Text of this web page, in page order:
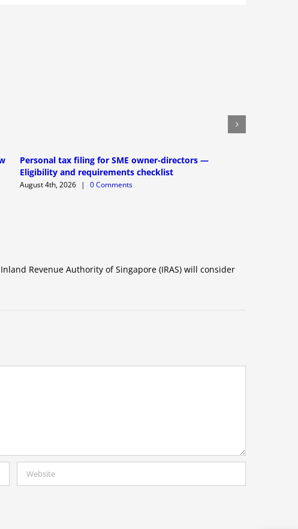
Personal tax filing for SME owner-directors —
Eligibility and requirements checklist
August 4th, 2026 | 0 Comments
Revenue Authority of Singapore (IRAS) will consider